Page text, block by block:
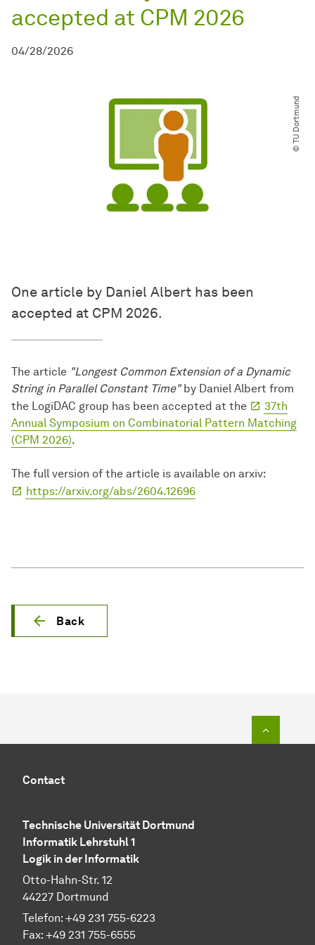
accepted at CPM 2026
04/28/2026
© TU Dortmund
One article by Daniel Albert has been
accepted at CPM 2026.
The article "Longest Common Extension of a Dynamic
String in Parallel Constant Time"by Daniel Albert from
the LogiDAC group has been accepted at the
37th
Annual Symposium on Combinatorial Pattern Matching
(CPM 2026).
The full version of the article is available on arxiv:
https://arxiv.org/abs/2604.12696
Back
Contact
Technische Universität Dortmund
Informatik Lehrstuhl 1
Logik in der Informatik
Otto-Hahn-Str. 12
44227 Dortmund
Telefon: +49 231 755-6223
Fax: +49 231 755-6555